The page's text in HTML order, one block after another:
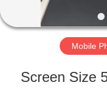
ABOUT
Mobile
Screen Size